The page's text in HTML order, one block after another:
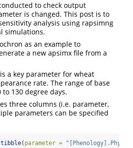
to check output
is changed. This post is to
analysis using rapsimng
simulations.
as an example to
a new apsimx file from a
a key parameter for wheat
rate. The range of base
130 degree days.
three columns (i.e. parameter,
parameters can be specified
tibble( parameter =